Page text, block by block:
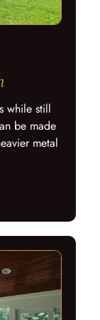
while still
be made
metal